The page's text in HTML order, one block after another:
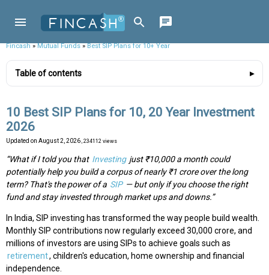
Fincash»Mutual Funds»Best SIP Plans for 10+ Year
Table of contents
10 Best SIP Plans for 10, 20 Year Investment
2026
Updated on August 2, 2026 , 234112 views
“What if I told you that Investing just ₹10,000 a month could
potentially help you build a corpus of nearly ₹1 crore over the long
term? That's the power of a SIP — but only if you choose the right
fund and stay invested through market ups and downs.”
In India, SIP investing has transformed the way people build wealth.
Monthly SIP contributions now regularly exceed ₹30,000 crore, and
millions of investors are using SIPs to achieve goals such as
retirement, children's education, home ownership and financial
independence.